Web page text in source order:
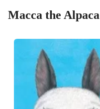
Macca the Alpaca